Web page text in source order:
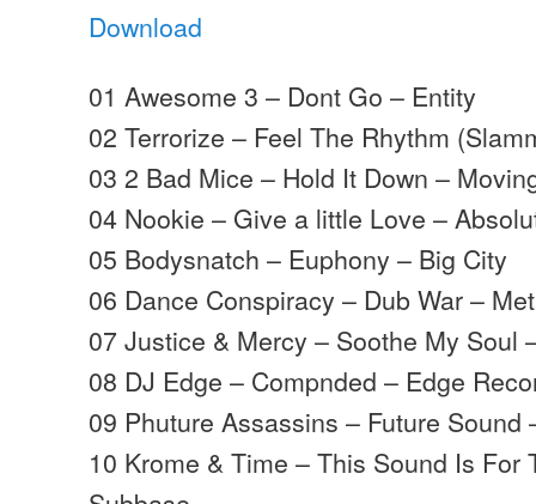
Download
01 Awesome 3 – Dont Go – Entity
02 Terrorize – Feel The Rhythm
03 2 Bad Mice – Hold It Down –
04 Nookie – Give a little Love –
05 Bodysnatch – Euphony – Big City
06 Dance Conspiracy – Dub War –
07 Justice & Mercy – Soothe My Soul
08 DJ Edge – Compnded – Edge
09 Phuture Assassins – Future Sound
10 Krome & Time – This Sound Is For